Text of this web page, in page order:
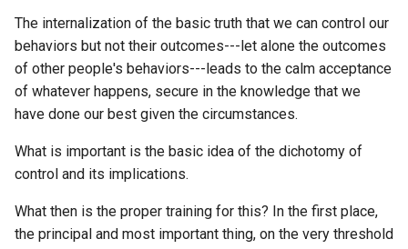
Bear Writer
Beautiful Soup
Beyond all Reason
My Hero Academia
Neuromancer
Nietzsche and Psychology
- YouTubenote
No Cure for Being Human
No Mans Sky
Bird
Birthday
Bitcoin
Black Pill
Blockchain LDAP
ETL to QE, Update 76,
Summary of Nostr QE
Projects
Nostr Relay
Profile Debugger
How to use Firebase to
IPFS static site?
How to view a discord
message in context?
How to visualize represent
How to visualize the
message count of each
KVM
LARP
LBTC
LDIF
LLM
The internalization of the basic truth that we can control our
behaviors but not their outcomes---let alone the outcomes
of other people's behaviors---leads to the calm acceptance
of whatever happens, secure in the knowledge that we
have done our best given the circumstances.
What is important is the basic idea of the dichotomy of
control and its implications.
What then is the proper training for this? In the first place,
the principal and most important thing, on the very threshold